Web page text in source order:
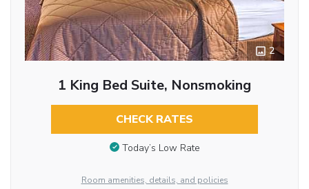
2
1 King Bed Suite, Nonsmoking
CHECK RATES
Today’s Low Rate
Room amenities, details, and policies